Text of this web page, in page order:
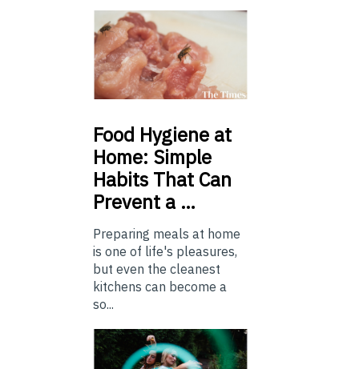
Food Hygiene at
Home: Simple
Habits That Can
Prevent a …
Preparing meals at home
is one of life's pleasures,
but even the cleanest
kitchens can become a
so...